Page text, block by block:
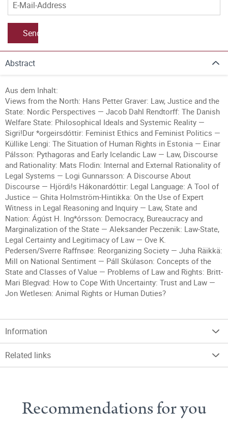
Send
Abstract
Aus dem Inhalt:
Views from the North: Hans Petter Graver: Law, Justice and the
State: Nordic Perspectives — Jacob Dahl Rendtorff: The Danish
Welfare State: Philosophical Ideals and Systemic Reality —
Sigri!Dur *orgeirsdóttir: Feminist Ethics and Feminist Politics —
Küllike Lengi: The Situation of Human Rights in Estonia — Einar
Pálsson: Pythagoras and Early Icelandic Law — Law, Discourse
and Rationality: Mats Flodin: Internal and External Rationality of
Legal Systems — Logi Gunnarsson: A Discourse About
Discourse — Hjördi!s Hákonardóttir: Legal Language: A Tool of
Justice — Ghita Holmström-Hintikka: On the Use of Expert
Witness in Legal Reasoning and Inquiry — Law, State and
Nation: Ágúst H. Ing*órsson: Democracy, Bureaucracy and
Marginalization of the State — Aleksander Peczenik: Law-State,
Legal Certainty and Legitimacy of Law — Ove K.
Pedersen/Sverre Raffnsøe: Reorganizing Society — Juha Räikkä:
Mill on National Sentiment — Páll Skúlason: Concepts of the
State and Classes of Value — Problems of Law and Rights: Britt-
Mari Blegvad: How to Cope With Uncertainty: Trust and Law —
Jon Wetlesen: Animal Rights or Human Duties?
Information
Related links
Recommendations for you